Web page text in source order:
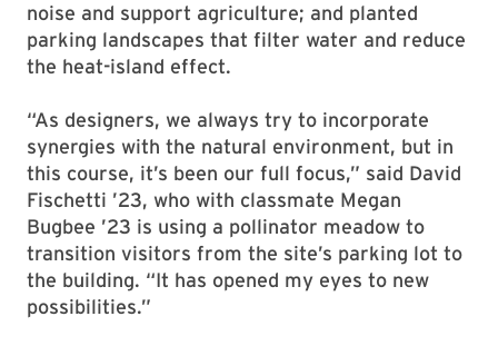
noise and support agriculture; and planted
parking landscapes that filter water and reduce
the heat-island effect.
“As designers, we always try to incorporate
synergies with the natural environment, but in
this course, it’s been our full focus,” said David
Fischetti ’23, who with classmate Megan
Bugbee ’23 is using a pollinator meadow to
transition visitors from the site’s parking lot to
the building. “It has opened my eyes to new
possibilities.”